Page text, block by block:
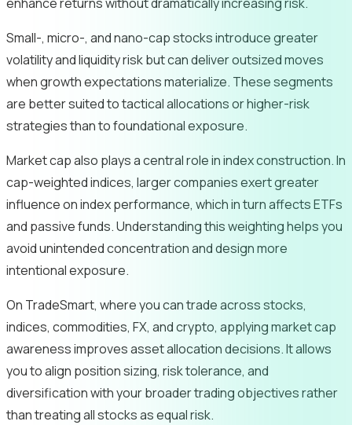
Small-, micro-, and nano-cap stocks introduce greater
volatility and liquidity risk but can deliver outsized moves
when growth expectations materialize. These segments
are better suited to tactical allocations or higher-risk
strategies than to foundational exposure.
Market cap also plays a central role in index construction. In
cap-weighted indices, larger companies exert greater
influence on index performance, which in turn affects ETFs
and passive funds. Understanding this weighting helps you
avoid unintended concentration and design more
intentional exposure.
On TradeSmart, where you can trade across stocks,
indices, commodities, FX, and crypto, applying market cap
awareness improves asset allocation decisions. It allows
you to align position sizing, risk tolerance, and
diversification with your broader trading objectives rather
than treating all stocks as equal risk.